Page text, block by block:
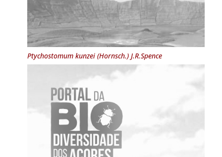
Ptychostomum kunzei(Hornsch.) J.R.Spence